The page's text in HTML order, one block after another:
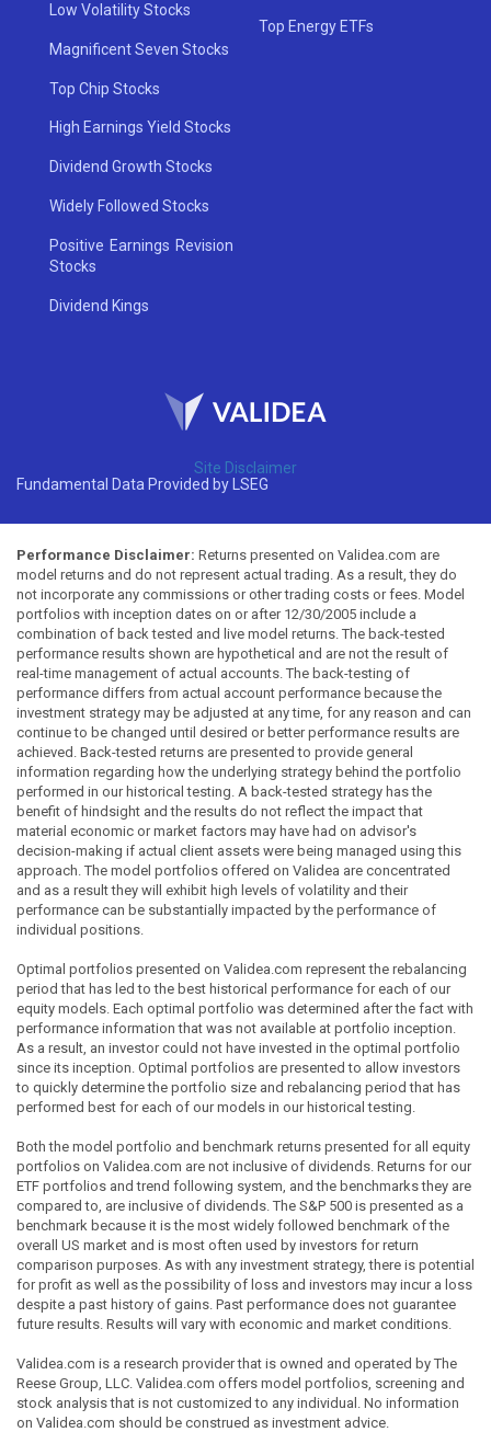
Low Volatility Stocks
Magnificent Seven Stocks
Top Chip Stocks
High Earnings Yield Stocks
Dividend Growth Stocks
Widely Followed Stocks
Positive Earnings Revision
Stocks
Dividend Kings
Top Energy ETFs
Site Disclaimer
Fundamental Data Provided by LSEG
Performance Disclaimer: Returns presented on Validea.com are
model returns and do not represent actual trading. As a result, they do
not incorporate any commissions or other trading costs or fees. Model
portfolios with inception dates on or after 12/30/2005 include a
combination of back tested and live model returns. The back-tested
performance results shown are hypothetical and are not the result of
real-time management of actual accounts. The back-testing of
performance differs from actual account performance because the
investment strategy may be adjusted at any time, for any reason and can
continue to be changed until desired or better performance results are
achieved. Back-tested returns are presented to provide general
information regarding how the underlying strategy behind the portfolio
performed in our historical testing. A back-tested strategy has the
benefit of hindsight and the results do not reflect the impact that
material economic or market factors may have had on advisor's
decision-making if actual client assets were being managed using this
approach. The model portfolios offered on Validea are concentrated
and as a result they will exhibit high levels of volatility and their
performance can be substantially impacted by the performance of
individual positions.
Optimal portfolios presented on Validea.com represent the rebalancing
period that has led to the best historical performance for each of our
equity models. Each optimal portfolio was determined after the fact with
performance information that was not available at portfolio inception.
As a result, an investor could not have invested in the optimal portfolio
since its inception. Optimal portfolios are presented to allow investors
to quickly determine the portfolio size and rebalancing period that has
performed best for each of our models in our historical testing.
Both the model portfolio and benchmark returns presented for all equity
portfolios on Validea.com are not inclusive of dividends. Returns for our
ETF portfolios and trend following system, and the benchmarks they are
compared to, are inclusive of dividends. The S&P 500 is presented as a
benchmark because it is the most widely followed benchmark of the
overall US market and is most often used by investors for return
comparison purposes. As with any investment strategy, there is potential
for profit as well as the possibility of loss and investors may incur a loss
despite a past history of gains. Past performance does not guarantee
future results. Results will vary with economic and market conditions.
Validea.com is a research provider that is owned and operated by The
Reese Group, LLC. Validea.com offers model portfolios, screening and
stock analysis that is not customized to any individual. No information
on Validea.com should be construed as investment advice.